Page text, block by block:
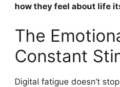
how they feel about life
The
Constant
Digital fatigue doesn’t